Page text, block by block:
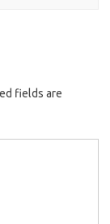
fields are